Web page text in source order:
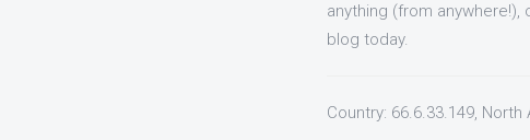
anything (from
blog today.
Country: 66.6.33.149, North